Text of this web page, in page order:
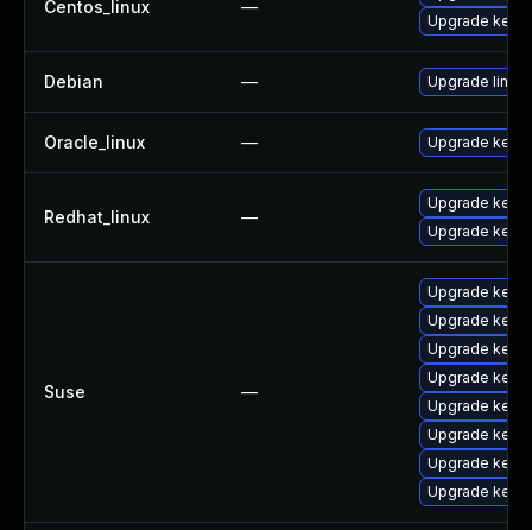
Centos_linux —
Upgrade
Debian — Upgrade linux
Oracle_linux — Upgrade
Redhat_linux —
Upgrade
Upgrade
Suse —
Upgrade
Upgrade
Upgrade
Upgrade
Upgrade
Upgrade
Upgrade
Upgrade